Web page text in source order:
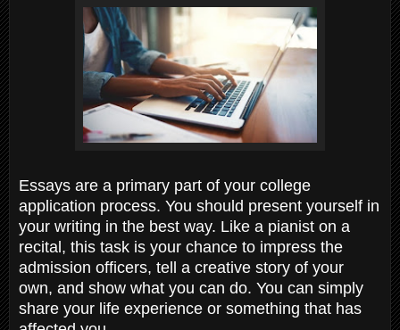
Essays are a primary part of your college
application process. You should present yourself in
your writing in the best way. Like a pianist on a
recital, this task is your chance to impress the
admission officers, tell a creative story of your
own, and show what you can do. You can simply
share your life experience or something that has